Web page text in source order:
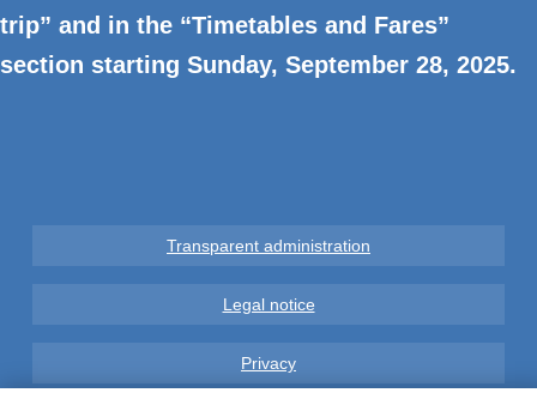
trip” and in the “Timetables and Fares”
section starting Sunday, September 28, 2025.
Transparent administration
Legal notice
Privacy